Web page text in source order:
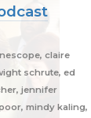
claire
schrute, ed
jennifer
mindy kaling,